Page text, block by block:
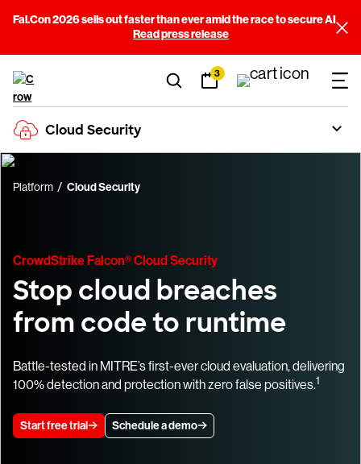
Fal.Con 2026 sells out faster than ever amid the race to secure AI
Read press release
3
Cloud Security
Platform Cloud Security
CrowdStrike Falcon® Cloud Security
Stop cloud breaches
from code to runtime
Battle-tested in MITRE’s first-ever cloud evaluation, delivering
100% detection and protection with zero false positives.1
Start free trial Schedule a demo